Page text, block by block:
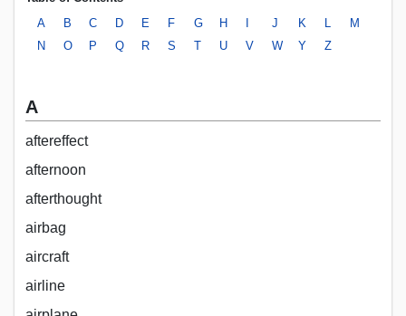
A
B C D E F G H J K
M
N
O P Q R S T U V W Y Z
A
aftereffect
afternoon
afterthought
airbag
aircraft
airline